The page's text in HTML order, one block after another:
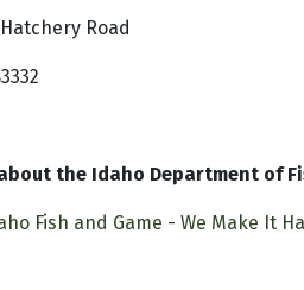
Road
the Idaho Department of
Fish and Game - We Make It